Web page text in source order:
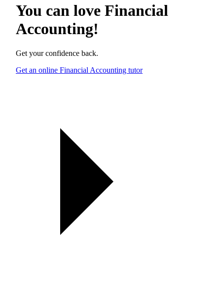
You can love Financial
Accounting!
Get your confidence back.
Get an online Financial Accounting tutor